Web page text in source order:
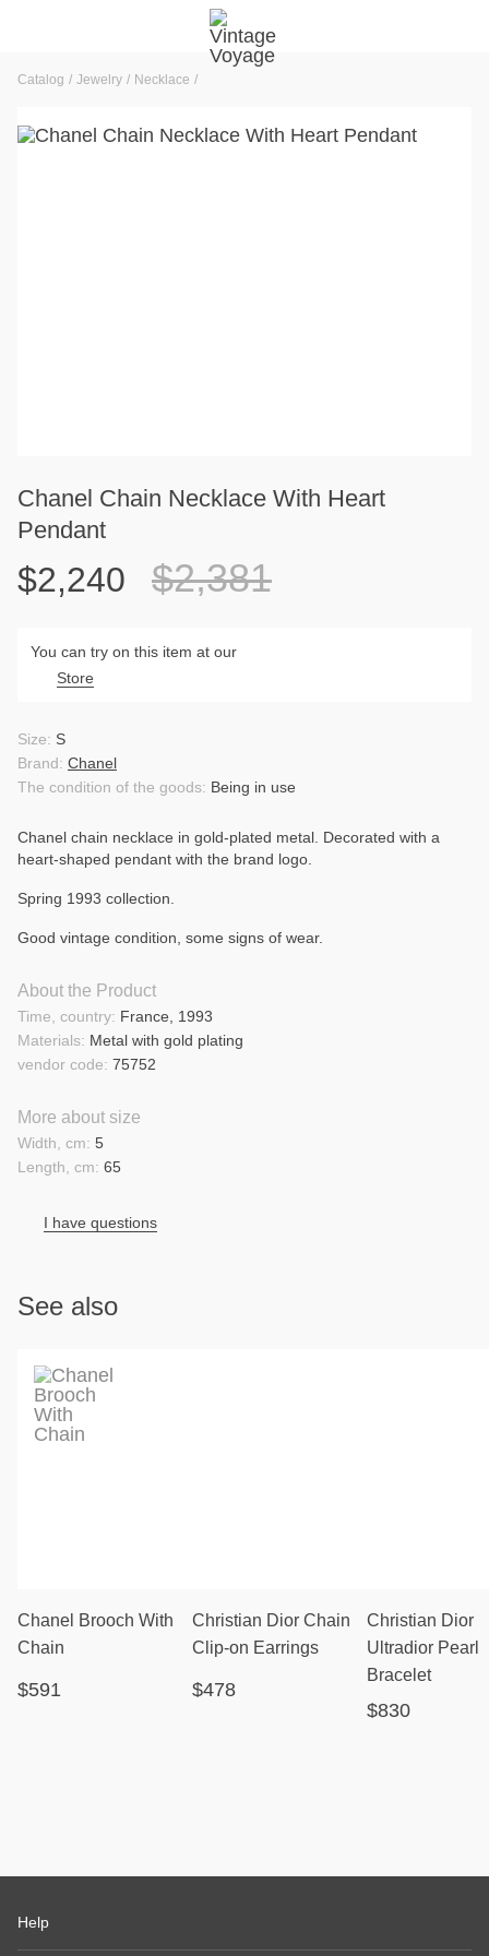
Catalog Jewelry Necklace
Chanel Chain Necklace With Heart
Pendant
$2,240 $2,381
You can try on this item at our
Store
The condition of the goods: Being in use
Brand: Chanel
Size: S
Chanel chain necklace in gold-plated metal. Decorated with a
heart-shaped pendant with the brand logo.
Spring 1993 collection.
Good vintage condition, some signs of wear.
About the Product
Materials: Metal with gold plating
Time, country: France, 1993
vendor code: 75752
More about size
Length, cm: 65
Width, cm: 5
I have questions
See also
Chanel Brooch With
Chain
$591
Christian Dior Chain
Clip-on Earrings
$478
Christian Dior
Ultradior Pearl
Bracelet
$830
Help